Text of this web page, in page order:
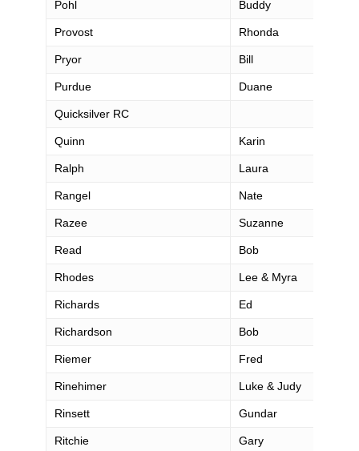
Pohl Buddy
Provost Rhonda
Pryor Bill
Purdue Duane
Quicksilver RC
Quinn Karin
Ralph Laura
Rangel Nate
Razee Suzanne
Read Bob
Rhodes Lee & Myra
Richards Ed
Richardson Bob
Riemer Fred
Rinehimer Luke & Judy
Rinsett Gundar
Ritchie Gary